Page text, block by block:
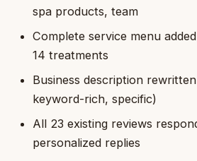
spa products, team
Complete service menu
14 treatments
Business description
keyword-rich, specific)
All 23 existing reviews
personalized replies